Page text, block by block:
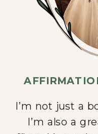
I’m not just a
I’m also a